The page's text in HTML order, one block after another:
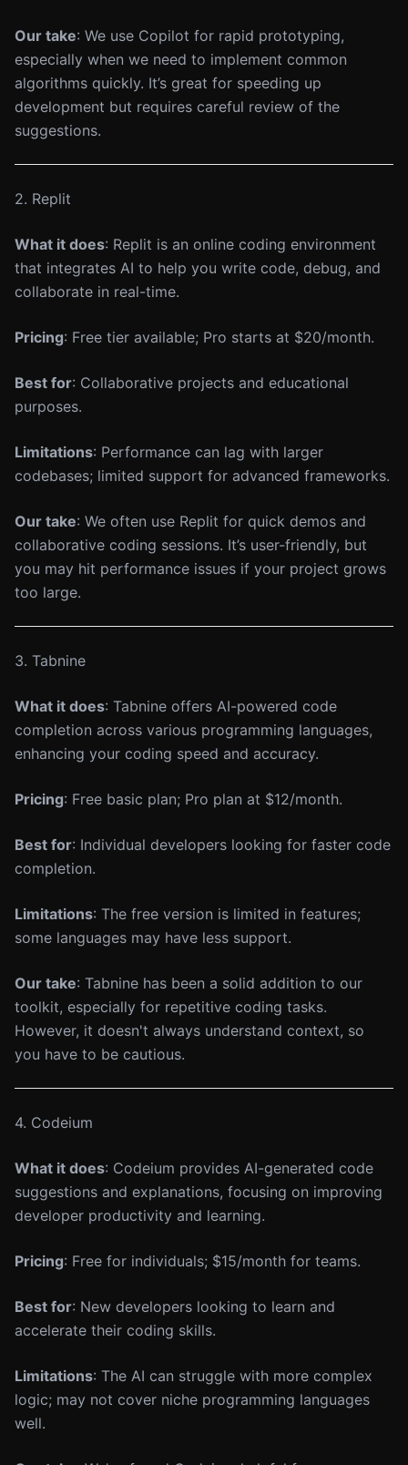
Our take: We use Copilot for rapid prototyping,
especially when we need to implement common
algorithms quickly. It’s great for speeding up
development but requires careful review of the
suggestions.
2. Replit
What it does: Replit is an online coding environment
that integrates AI to help you write code, debug, and
collaborate in real-time.
Pricing: Free tier available; Pro starts at $20/month.
Best for: Collaborative projects and educational
purposes.
Limitations: Performance can lag with larger
codebases; limited support for advanced frameworks.
Our take: We often use Replit for quick demos and
collaborative coding sessions. It’s user-friendly, but
you may hit performance issues if your project grows
too large.
3. Tabnine
What it does: Tabnine offers AI-powered code
completion across various programming languages,
enhancing your coding speed and accuracy.
Pricing: Free basic plan; Pro plan at $12/month.
Best for: Individual developers looking for faster code
completion.
Limitations: The free version is limited in features;
some languages may have less support.
Our take: Tabnine has been a solid addition to our
toolkit, especially for repetitive coding tasks.
However, it doesn't always understand context, so
you have to be cautious.
4. Codeium
What it does: Codeium provides AI-generated code
suggestions and explanations, focusing on improving
developer productivity and learning.
Pricing: Free for individuals; $15/month for teams.
Best for: New developers looking to learn and
accelerate their coding skills.
Limitations: The AI can struggle with more complex
logic; may not cover niche programming languages
well.